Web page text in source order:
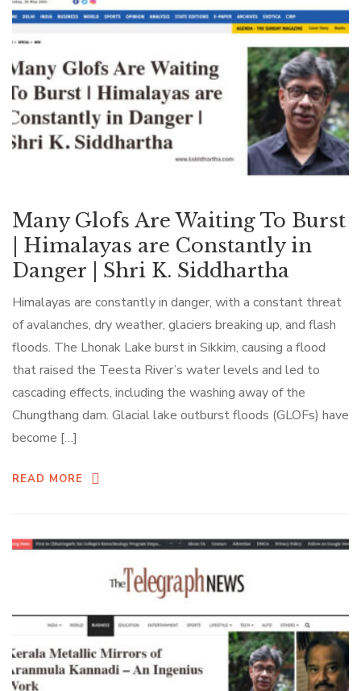
Many Glofs Are Waiting To Burst
| Himalayas are Constantly in
Danger | Shri K. Siddhartha
Himalayas are constantly in danger, with a constant threat
of avalanches, dry weather, glaciers breaking up, and flash
floods. The Lhonak Lake burst in Sikkim, causing a flood
that raised the Teesta River’s water levels and led to
cascading effects, including the washing away of the
Chungthang dam. Glacial lake outburst floods (GLOFs) have
become […]
READ MORE